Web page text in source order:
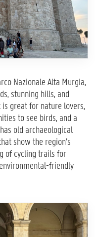
Nazionale Alta Murgia,
stunning hills, and
great for nature lovers,
to see birds, and a
old archaeological
show the region’s
of cycling trails for
friendly